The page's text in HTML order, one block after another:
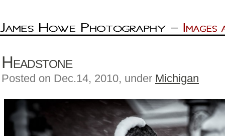
Headstone
Posted on Dec.14, 2010, under Michigan